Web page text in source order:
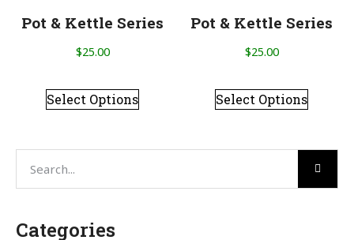
Pot & Kettle Series
$25.00
Select Options
Pot & Kettle Series
$25.00
Select Options
Categories